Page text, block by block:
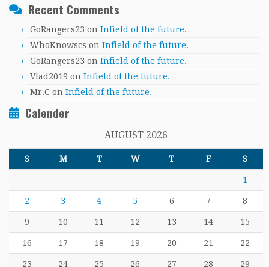
Recent Comments
GoRangers23 on Infield of the future.
WhoKnowscs on Infield of the future.
GoRangers23 on Infield of the future.
Vlad2019 on Infield of the future.
Mr.C on Infield of the future.
Calender
AUGUST 2026
S M T W T F S
1
2 3 4 5 6 7 8
9 10 11 12 13 14 15
16 17 18 19 20 21 22
23 24 25 26 27 28 29